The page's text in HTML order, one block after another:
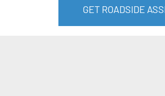
GET ROADSIDE